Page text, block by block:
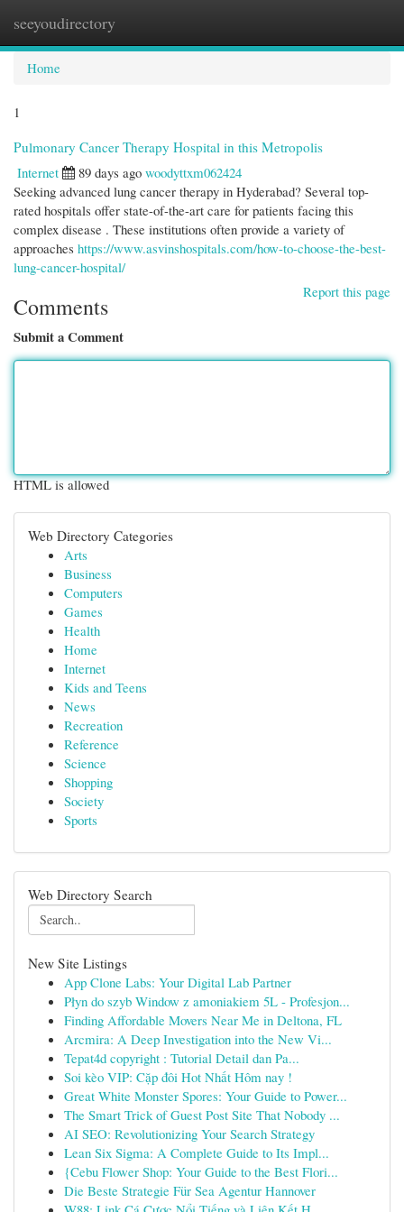
seeyoudirectory
Home
1
Pulmonary Cancer Therapy Hospital in this Metropolis
Internet
89 days ago woodyttxm062424
Seeking advanced lung cancer therapy in Hyderabad? Several top-
rated hospitals offer state-of-the-art care for patients facing this
complex disease . These institutions often provide a variety of
approaches https://www.asvinshospitals.com/how-to-choose-the-best-
lung-cancer-hospital/
Report this page
Comments
Submit a Comment
HTML is allowed
Web Directory Categories
Arts
Business
Computers
Games
Health
Home
Internet
Kids and Teens
News
Recreation
Reference
Science
Shopping
Society
Sports
Web Directory Search
New Site Listings
App Clone Labs: Your Digital Lab Partner
Płyn do szyb Window z amoniakiem 5L - Profesjon...
Finding Affordable Movers Near Me in Deltona, FL
Arcmira: A Deep Investigation into the New Vi...
Tepat4d copyright : Tutorial Detail dan Pa...
Soi kèo VIP: Cặp đôi Hot Nhất Hôm nay !
Great White Monster Spores: Your Guide to Power...
The Smart Trick of Guest Post Site That Nobody ...
AI SEO: Revolutionizing Your Search Strategy
Lean Six Sigma: A Complete Guide to Its Impl...
{Cebu Flower Shop: Your Guide to the Best Flori...
Die Beste Strategie Für Sea Agentur Hannover